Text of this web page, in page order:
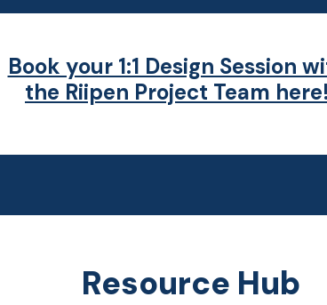
Resource Hub
Book your 1:1 Design Session
the Riipen Project Team here!